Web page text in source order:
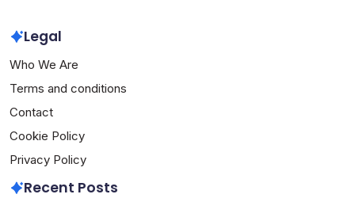
Legal
Who We Are
Terms and conditions
Contact
Cookie Policy
Privacy Policy
Recent Posts